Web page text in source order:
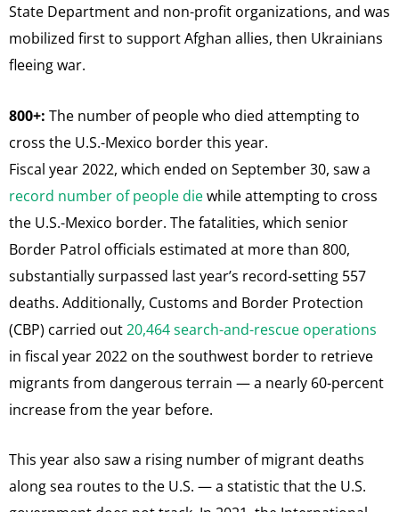
State Department and non-profit organizations, and was
mobilized first to support Afghan allies, then Ukrainians
fleeing war.
800+: The number of people who died attempting to
cross the U.S.-Mexico border this year.
Fiscal year 2022, which ended on September 30, saw a
record number of people diewhile attempting to cross
the U.S.-Mexico border. The fatalities, which senior
Border Patrol officials estimated at more than 800,
substantially surpassed last year’s record-setting 557
deaths. Additionally, Customs and Border Protection
(CBP) carried out20,464 search-and-rescue operations
in fiscal year 2022 on the southwest border to retrieve
migrants from dangerous terrain — a nearly 60-percent
increase from the year before.
This year also saw a rising number of migrant deaths
along sea routes to the U.S. — a statistic that the U.S.